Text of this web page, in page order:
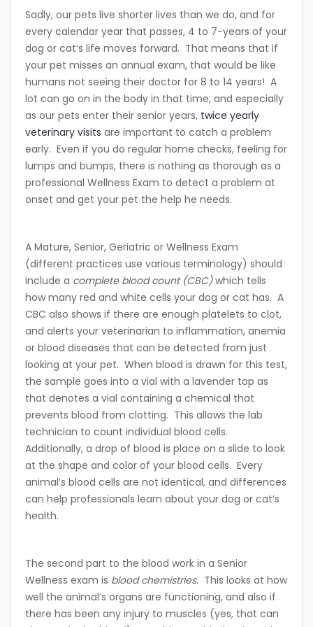
Sadly, our pets live shorter lives than we do, and for
every calendar year that passes, 4 to 7-years of your
dog or cat’s life moves forward. That means that if
your pet misses an annual exam, that would be like
humans not seeing their doctor for 8 to 14 years! A
lot can go on in the body in that time, and especially
as our pets enter their senior years, twice yearly
veterinary visits are important to catch a problem
early. Even if you do regular home checks, feeling for
lumps and bumps, there is nothing as thorough as a
professional Wellness Exam to detect a problem at
onset and get your pet the help he needs.
A Mature, Senior, Geriatric or Wellness Exam
(different practices use various terminology) should
include a complete blood count (CBC)which tells
how many red and white cells your dog or cat has. A
CBC also shows if there are enough platelets to clot,
and alerts your veterinarian to inflammation, anemia
or blood diseases that can be detected from just
looking at your pet. When blood is drawn for this test,
the sample goes into a vial with a lavender top as
that denotes a vial containing a chemical that
prevents blood from clotting. This allows the lab
technician to count individual blood cells.
Additionally, a drop of blood is place on a slide to look
at the shape and color of your blood cells. Every
animal’s blood cells are not identical, and differences
can help professionals learn about your dog or cat’s
health.
The second part to the blood work in a Senior
Wellness exam is blood chemistries. This looks at how
well the animal’s organs are functioning, and also if
there has been any injury to muscles (yes, that can